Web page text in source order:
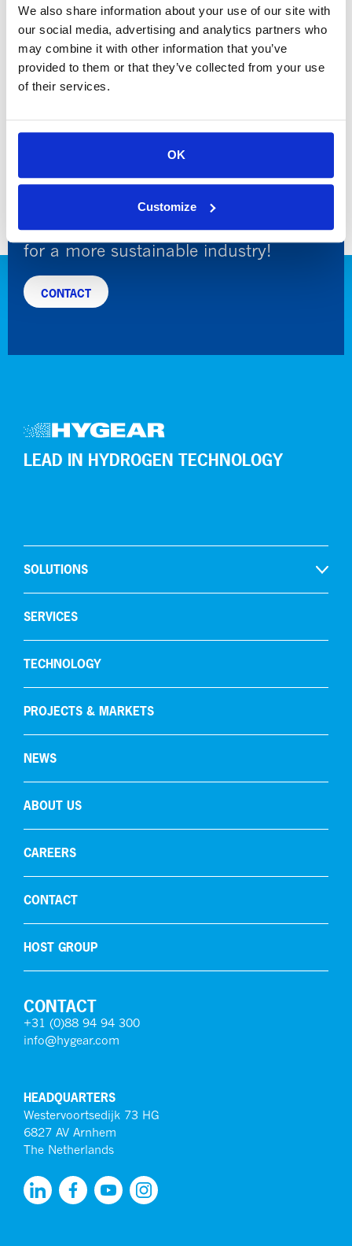
We also share information about your use of our site with
our social media, advertising and analytics partners who
may combine it with other information that you’ve
provided to them or that they’ve collected from your use
of their services.
OK
Customize
it develops technologies to generate and recycle
hydrogen at the end-user’s site. These technologies
have been applied in various industrial applications
over the past decades, offering advantages in reliability,
cost, and environmental impact. For more information,
Leading hydrogen and gas engineering
for a more sustainable industry!
CONTACT
LEAD IN HYDROGEN TECHNOLOGY
SOLUTIONS
Oxygen removal
SERVICES
TECHNOLOGY
PROJECTS & MARKETS
NEWS
ABOUT US
CAREERS
CONTACT
HOST GROUP
CONTACT
+31 (0)88 94 94 300
info@hygear.com
HEADQUARTERS
Westervoortsedijk 73 HG
6827 AV Arnhem
The Netherlands